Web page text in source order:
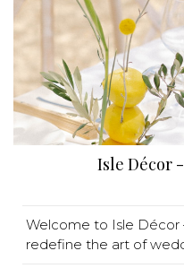
Isle Décor
Welcome to Isle Décor
redefine the art of